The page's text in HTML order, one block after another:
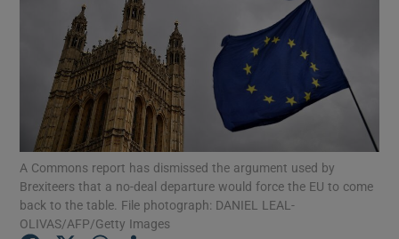
Show Motors sub sections
Show Podcasts sub sections
A Commons report has dismissed the argument used by
Brexiteers that a no-deal departure would force the EU to come
back to the table. File photograph: DANIEL LEAL-
OLIVAS/AFP/Getty Images